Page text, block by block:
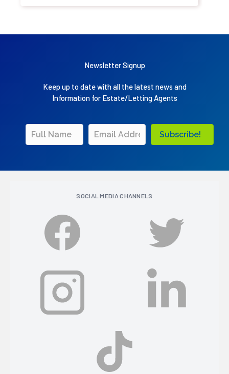
Newsletter Signup
Keep up to date with all the latest news and
Information for Estate/Letting Agents
Subscribe!
SOCIAL MEDIA CHANNELS